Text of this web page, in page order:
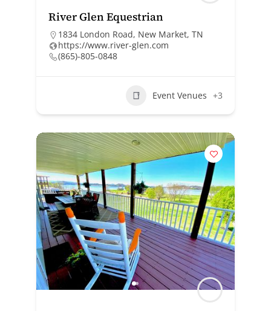
River Glen Equestrian
1834 London Road, New Market, TN
https://www.river-glen.com
(865)-805-0848
Event Venues +3